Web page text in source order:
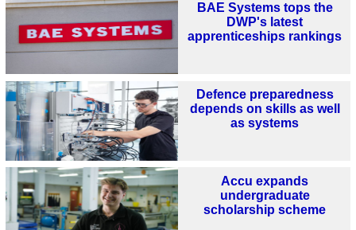
BAE Systems tops the
DWP's latest
apprenticeships rankings
Defence preparedness
depends on skills as well
as systems
Accu expands
undergraduate
scholarship scheme